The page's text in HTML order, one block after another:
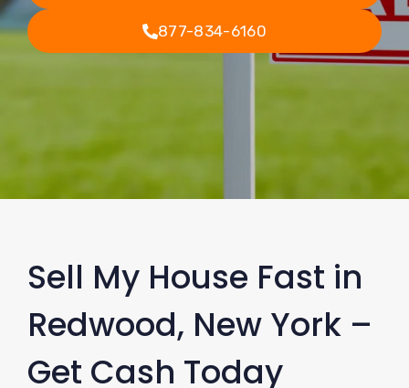
877-834-6160
Sell My House Fast in
Redwood, New York –
Get Cash Today